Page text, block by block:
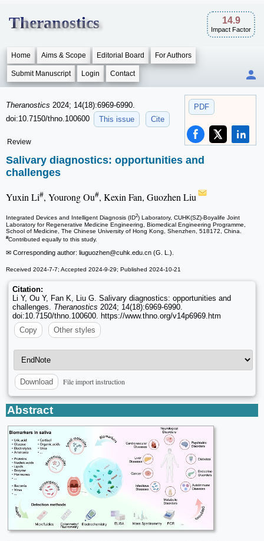
Theranostics 14.9
Impact Factor
Home Aims & Scope Editorial Board For Authors
Submit Manuscript Login Contact
PDF
Theranostics 2024; 14(18):6969-6990.
doi:10.7150/thno.100600
This issue Cite
Review
Salivary diagnostics: opportunities and
challenges
Yuxin Li#, Yourong Ou#, Kexin Fan, Guozhen Liu
Integrated Devices and Intelligent Diagnosis (ID2) Laboratory, CUHK(SZ)-Boyalife Joint
Laboratory for Regenerative Medicine Engineering, Biomedical Engineering Programme,
School of Medicine, The Chinese University of Hong Kong, Shenzhen, 518172, China.
#Contributed equally to this study.
✉ Corresponding author: liuguozhen@cuhk.edu.cn (G. L.).
Received 2024-7-7; Accepted 2024-9-29; Published 2024-10-21
Citation:
Li Y, Ou Y, Fan K, Liu G. Salivary diagnostics: opportunities and
challenges. Theranostics 2024; 14(18):6969-6990.
doi:10.7150/thno.100600. https://www.thno.org/v14p6969.htm
Copy
Other styles
Download File import instruction
Abstract